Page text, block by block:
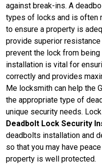
against break-ins. A
types of locks and is often
to ensure a property is
provide superior
prevent the lock from
installation is vital for
correctly and provides
Me locksmith can help the
the appropriate type of
unique security needs.
Deadbolt Lock Security
deadbolts installation and
so that you may have
property is well protected.